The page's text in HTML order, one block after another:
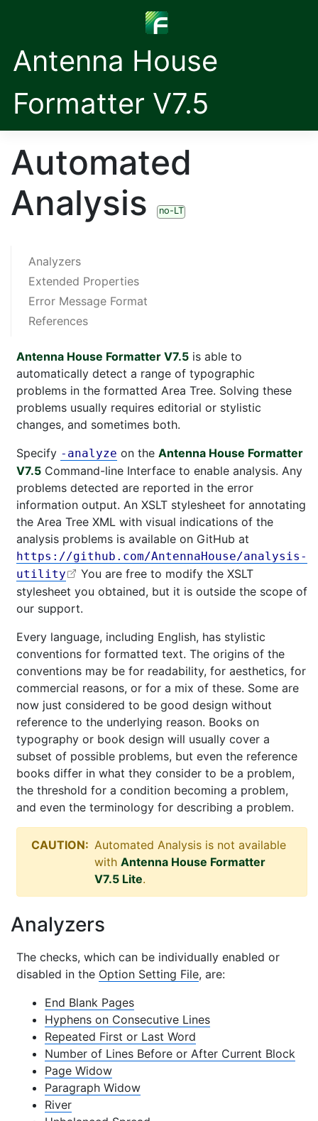
Antenna House
Formatter V7.5
Automated
Analysis
no-LT
Analyzers
Extended Properties
Error Message Format
References
Antenna House Formatter V7.5 is able to
automatically detect a range of typographic
problems in the formatted Area Tree. Solving these
problems usually requires editorial or stylistic
changes, and sometimes both.
Specify -analyze on the Antenna House Formatter
V7.5 Command-line Interface to enable analysis. Any
problems detected are reported in the error
information output. An XSLT stylesheet for annotating
the Area Tree XML with visual indications of the
analysis problems is available on GitHub at
https://github.com/AntennaHouse/analysis-
utility
You are free to modify the XSLT
stylesheet you obtained, but it is outside the scope of
our support.
Every language, including English, has stylistic
conventions for formatted text. The origins of the
conventions may be for readability, for aesthetics, for
commercial reasons, or for a mix of these. Some are
now just considered to be good design without
reference to the underlying reason. Books on
typography or book design will usually cover a
subset of possible problems, but even the reference
books differ in what they consider to be a problem,
the threshold for a condition becoming a problem,
and even the terminology for describing a problem.
CAUTION: Automated Analysis is not available
with Antenna House Formatter
V7.5 Lite.
Analyzers
The checks, which can be individually enabled or
disabled in the Option Setting File, are:
End Blank Pages
Hyphens on Consecutive Lines
Repeated First or Last Word
Number of Lines Before or After Current Block
Page Widow
Paragraph Widow
River